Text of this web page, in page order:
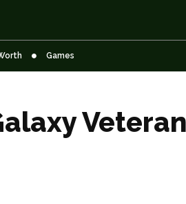
Games